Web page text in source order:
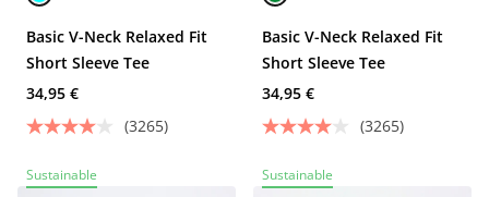
Basic V-Neck Relaxed Fit
Short Sleeve Tee
34,95 €
(3265)
Basic V-Neck Relaxed Fit
Short Sleeve Tee
34,95 €
(3265)
Sustainable Sustainable